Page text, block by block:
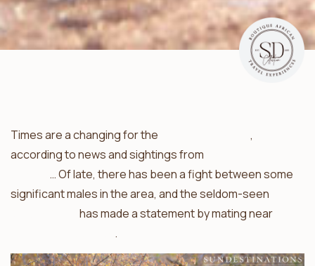
Times are a changing for the
,
according to news and sightings from
… Of late, there has been a fight between some
significant males in the area, and the seldom-seen
has made a statement by mating near
.